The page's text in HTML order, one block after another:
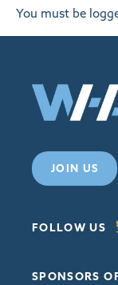
You must be
JOIN US
FOLLOW US
SPONSORS